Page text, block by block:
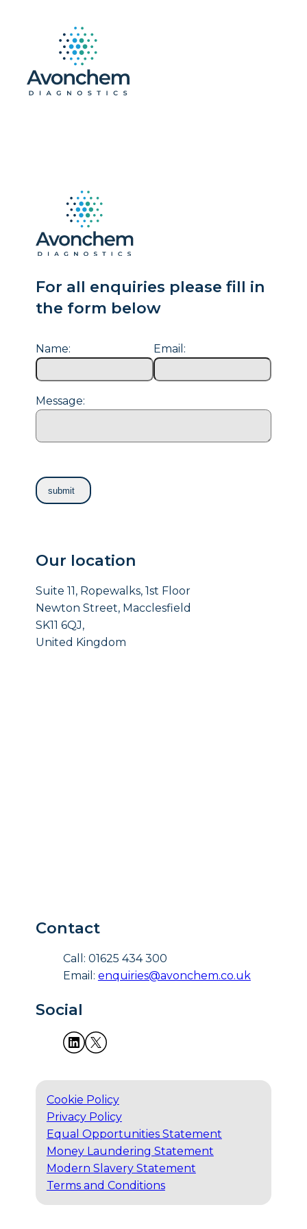
For all enquiries please fill in
the form below
Name: Email:
Message:
Our location
Suite 11, Ropewalks, 1st Floor
Newton Street, Macclesfield
SK11 6QJ,
United Kingdom
Contact
Call: 01625 434 300
Email: enquiries@avonchem.co.uk
Social
Cookie Policy
Privacy Policy
Equal Opportunities Statement
Money Laundering Statement
Modern Slavery Statement
Terms and Conditions